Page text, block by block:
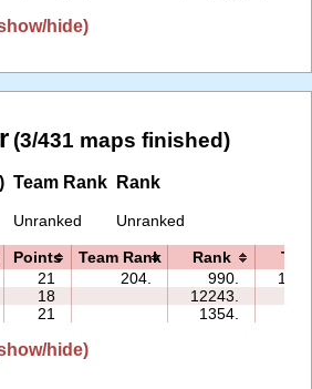
hide)
(3/431 maps finished)
Team Rank
Unranked
Rank
Unranked
Points Team Rank Rank
21 204. 990.
18 12243.
21 1354.
hide)